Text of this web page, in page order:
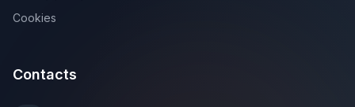
Cookies
Contacts